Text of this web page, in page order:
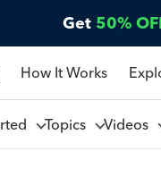
Get 50%
How It Works
Topics Videos